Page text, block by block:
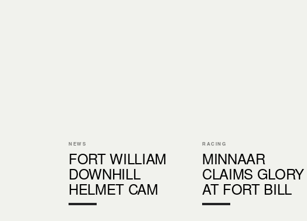
NEWS
FORT WILLIAM
DOWNHILL
HELMET CAM
RACING
MINNAAR
CLAIMS GLORY
AT FORT BILL